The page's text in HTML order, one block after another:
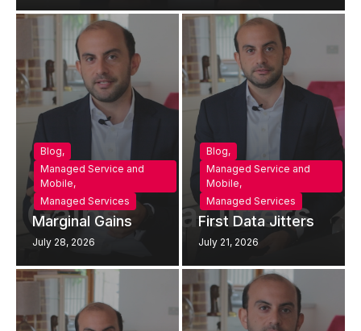
Blog,
Managed Service and
Mobile,
Managed Services
Marginal Gains
July 28, 2026
Blog,
Managed Service and
Mobile,
Managed Services
First Data Jitters
July 21, 2026